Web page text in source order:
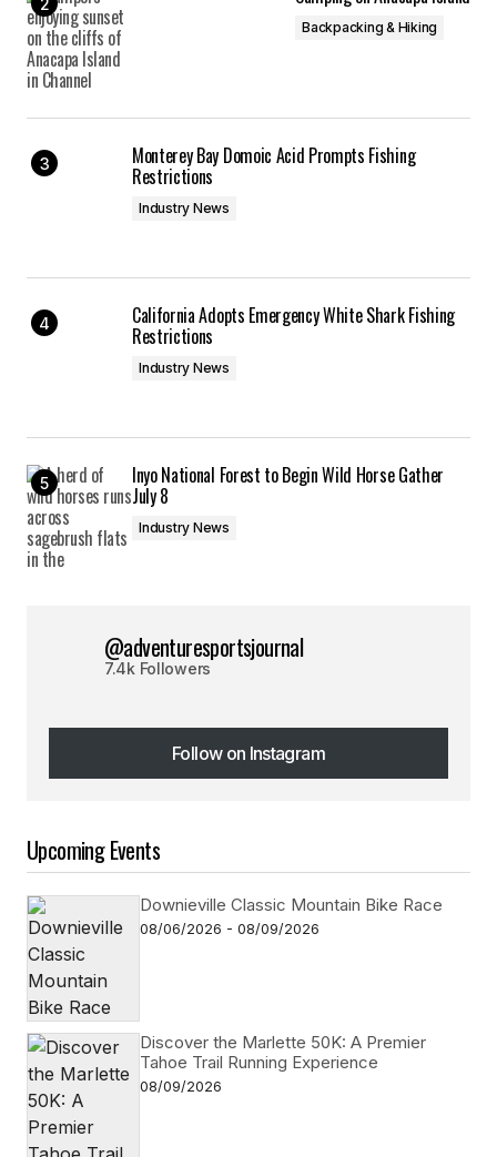
Backpacking & Hiking
Monterey Bay Domoic Acid Prompts Fishing
Restrictions
Industry News
California Adopts Emergency White Shark Fishing
Restrictions
Industry News
Inyo National Forest to Begin Wild Horse Gather
July 8
Industry News
@adventuresportsjournal
7.4k Followers
Follow on Instagram
Follow on Instagram
Upcoming Events
Downieville Classic Mountain Bike Race
08/06/2026 - 08/09/2026
Discover the Marlette 50K: A Premier
Tahoe Trail Running Experience
08/09/2026